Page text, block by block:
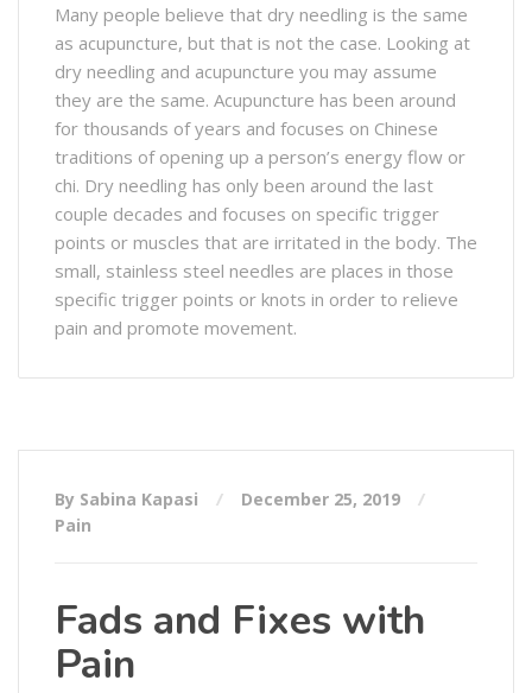
Many people believe that dry needling is the same
as acupuncture, but that is not the case. Looking at
dry needling and acupuncture you may assume
they are the same. Acupuncture has been around
for thousands of years and focuses on Chinese
traditions of opening up a person’s energy flow or
chi. Dry needling has only been around the last
couple decades and focuses on specific trigger
points or muscles that are irritated in the body. The
small, stainless steel needles are places in those
specific trigger points or knots in order to relieve
pain and promote movement.
By Sabina Kapasi
December 25, 2019
Pain
Fads and Fixes with
Pain